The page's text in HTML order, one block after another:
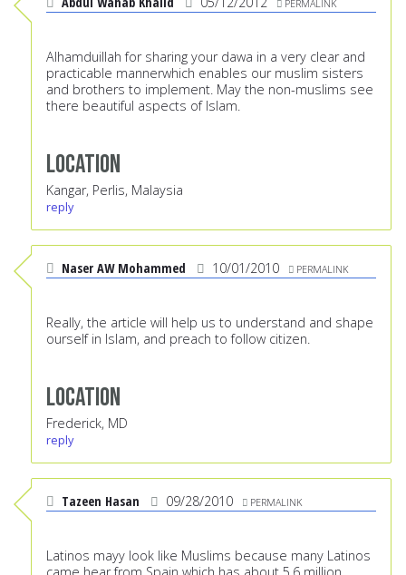
PERMALINK
Alhamduillah for sharing your dawa in a very clear and
practicable mannerwhich enables our muslim sisters
and brothers to implement. May the non-muslims see
there beautiful aspects of Islam.
Location
Kangar, Perlis, Malaysia
reply
Naser AW Mohammed 10/01/2010 PERMALINK
Really, the article will help us to understand and shape
ourself in Islam, and preach to follow citizen.
Location
Frederick, MD
reply
Tazeen Hasan 09/28/2010 PERMALINK
Latinos mayy look like Muslims because many Latinos